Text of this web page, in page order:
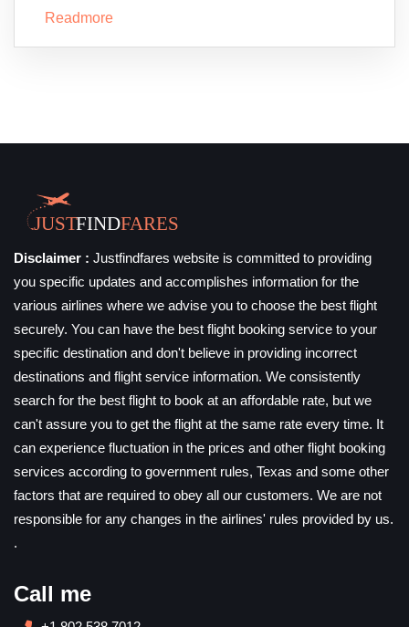
Readmore
Disclaimer : Justfindfares website is committed to providing
you specific updates and accomplishes information for the
various airlines where we advise you to choose the best flight
securely. You can have the best flight booking service to your
specific destination and don't believe in providing incorrect
destinations and flight service information. We consistently
search for the best flight to book at an affordable rate, but we
can't assure you to get the flight at the same rate every time. It
can experience fluctuation in the prices and other flight booking
services according to government rules, Texas and some other
factors that are required to obey all our customers. We are not
responsible for any changes in the airlines' rules provided by us.
.
Call me